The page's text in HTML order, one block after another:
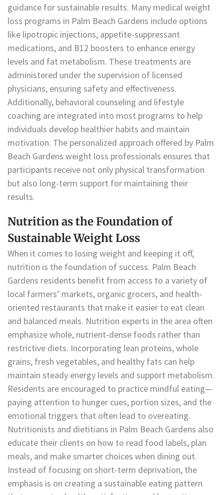
guidance for sustainable results. Many medical weight
loss programs in Palm Beach Gardens include options
like lipotropic injections, appetite-suppressant
medications, and B12 boosters to enhance energy
levels and fat metabolism. These treatments are
administered under the supervision of licensed
physicians, ensuring safety and effectiveness.
Additionally, behavioral counseling and lifestyle
coaching are integrated into most programs to help
individuals develop healthier habits and maintain
motivation. The personalized approach offered by Palm
Beach Gardens weight loss professionals ensures that
participants receive not only physical transformation
but also long-term support for maintaining their
results.
Nutrition as the Foundation of
Sustainable Weight Loss
When it comes to losing weight and keeping it off,
nutrition is the foundation of success. Palm Beach
Gardens residents benefit from access to a variety of
local farmers’ markets, organic grocers, and health-
oriented restaurants that make it easier to eat clean
and balanced meals. Nutrition experts in the area often
emphasize whole, nutrient-dense foods rather than
restrictive diets. Incorporating lean proteins, whole
grains, fresh vegetables, and healthy fats can help
maintain steady energy levels and support metabolism.
Residents are encouraged to practice mindful eating—
paying attention to hunger cues, portion sizes, and the
emotional triggers that often lead to overeating.
Nutritionists and dietitians in Palm Beach Gardens also
educate their clients on how to read food labels, plan
meals, and make smarter choices when dining out.
Instead of focusing on short-term deprivation, the
emphasis is on creating a sustainable eating pattern